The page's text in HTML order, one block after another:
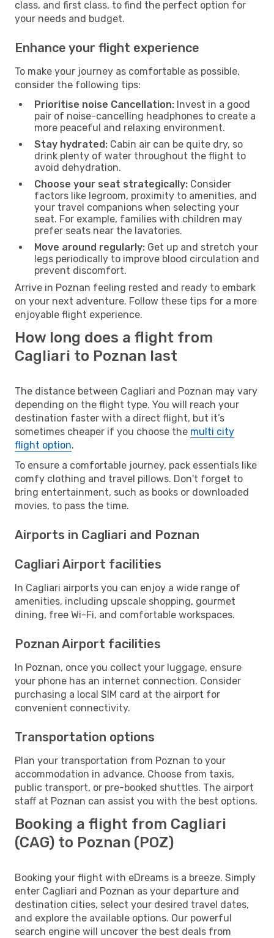
class, and first class, to find the perfect option for
your needs and budget.
Enhance your flight experience
To make your journey as comfortable as possible,
consider the following tips:
Prioritise noise Cancellation: Invest in a good
pair of noise-cancelling headphones to create a
more peaceful and relaxing environment.
Stay hydrated: Cabin air can be quite dry, so
drink plenty of water throughout the flight to
avoid dehydration.
Choose your seat strategically: Consider
factors like legroom, proximity to amenities, and
your travel companions when selecting your
seat. For example, families with children may
prefer seats near the lavatories.
Move around regularly: Get up and stretch your
legs periodically to improve blood circulation and
prevent discomfort.
Arrive in Poznan feeling rested and ready to embark
on your next adventure. Follow these tips for a more
enjoyable flight experience.
How long does a flight from
Cagliari to Poznan last
The distance between Cagliari and Poznan may vary
depending on the flight type. You will reach your
destination faster with a direct flight, but it’s
sometimes cheaper if you choose the multi city
flight option.
To ensure a comfortable journey, pack essentials like
comfy clothing and travel pillows. Don't forget to
bring entertainment, such as books or downloaded
movies, to pass the time.
Airports in Cagliari and Poznan
Cagliari Airport facilities
In Cagliari airports you can enjoy a wide range of
amenities, including upscale shopping, gourmet
dining, free Wi-Fi, and comfortable workspaces.
Poznan Airport facilities
In Poznan, once you collect your luggage, ensure
your phone has an internet connection. Consider
purchasing a local SIM card at the airport for
convenient connectivity.
Transportation options
Plan your transportation from Poznan to your
accommodation in advance. Choose from taxis,
public transport, or pre-booked shuttles. The airport
staff at Poznan can assist you with the best options.
Booking a flight from Cagliari
(CAG) to Poznan (POZ)
Booking your flight with eDreams is a breeze. Simply
enter Cagliari and Poznan as your departure and
destination cities, select your desired travel dates,
and explore the available options. Our powerful
search engine will uncover the best deals from